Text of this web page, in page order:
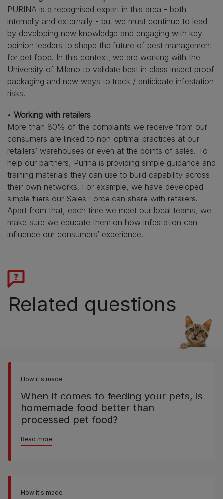
PURINA is a recognised expert in this area - both
internally and externally - but we must continue to lead
by developing new knowledge and engaging with key
opinion leaders to shape the future of pest management
for pet food. In this context, we are working with the
University of Milano to validate best in class insect proof
packaging and new ways to track / anticipate infestation
risks.
• Working with retailers
More than 80% of the complaints we receive from our
consumers are linked to non-optimal practices at our
retailers’ warehouses or even at the points of sales. To
help our partners, Purina is providing simple guidance and
training materials they can use to build capability across
their own networks. For example, we have developed
simple fliers our Sales Force can share with retailers.
Apart from that, each time we meet our local teams, we
make sure we educate them on how infestation can
influence our consumers’ experience.
Related questions
How it's made
When it comes to feeding your pets, is
homemade food better than
processed pet food?
Read more
How it's made